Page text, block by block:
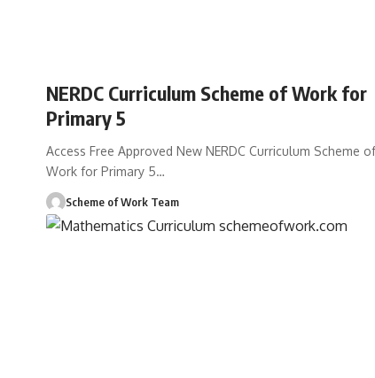
NERDC Curriculum Scheme of Work for
Primary 5
Access Free Approved New NERDC Curriculum Scheme of
Work for Primary 5…
Scheme of Work Team